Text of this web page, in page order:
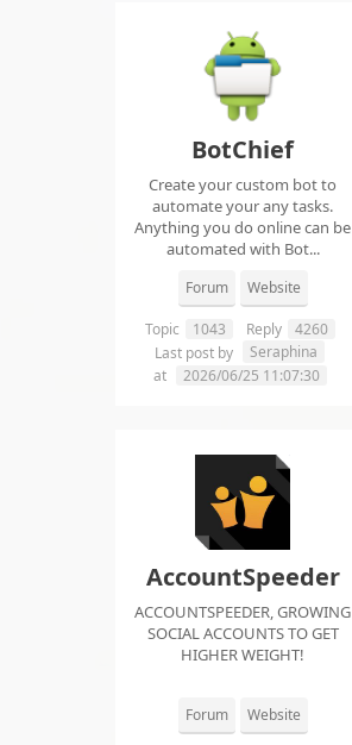
BotChief
Create your custom bot to
automate your any tasks.
Anything you do online can be
automated with Bot...
Forum Website
Topic 1043 Reply
4260
Last post by
Seraphina
at
2026/06/25 11:07:30
AccountSpeeder
ACCOUNTSPEEDER, GROWING
SOCIAL ACCOUNTS TO GET
HIGHER WEIGHT!
Forum Website